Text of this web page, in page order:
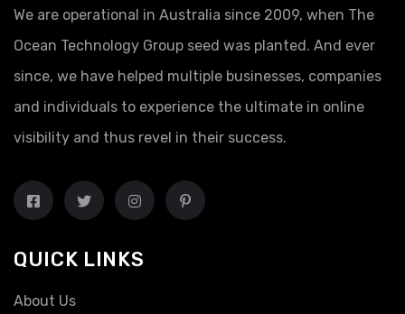
We are operational in Australia since 2009, when The
Ocean Technology Group seed was planted. And ever
since, we have helped multiple businesses, companies
and individuals to experience the ultimate in online
visibility and thus revel in their success.
QUICK LINKS
About Us